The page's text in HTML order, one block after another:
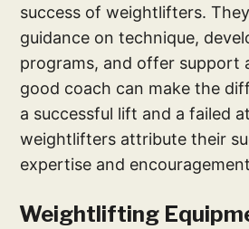
success of weightlifters.
guidance on technique,
programs, and offer support
good coach can make the
a successful lift and a failed
weightlifters attribute their
expertise and
Weightlifting